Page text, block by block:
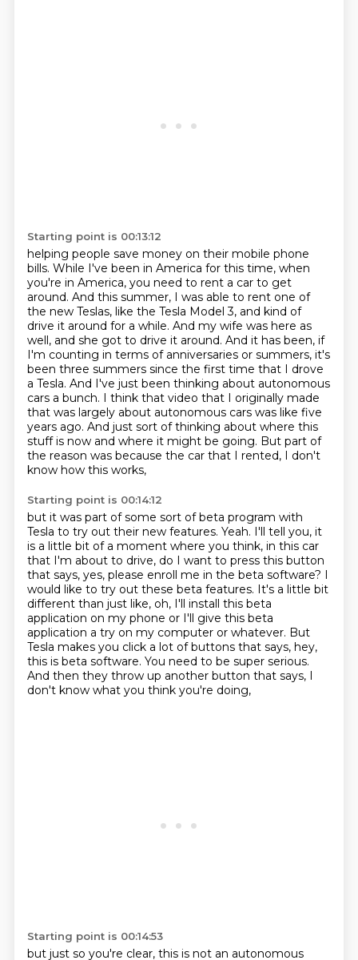
Starting point is 00:13:12
helping people save money on their mobile phone
bills. While I've been in America for this time, when
you're in America, you need to rent a car to get
around. And this summer, I was able to rent one of
the new Teslas, like the Tesla Model 3, and kind of
drive it around for a while. And my wife was here as
well, and she got to drive it around. And it has been, if
I'm counting in terms of anniversaries or summers, it's
been three summers since the first time that I drove
a Tesla. And I've just been thinking about autonomous
cars a bunch. I think that video that I originally made
that was largely about autonomous cars was like five
years ago. And just sort of thinking about where this
stuff is now and where it might be going. But part of
the reason was because the car that I rented, I don't
know how this works,
Starting point is 00:14:12
but it was part of some sort of beta program with
Tesla to try out their new features. Yeah. I'll tell you, it
is a little bit of a moment where you think, in this car
that I'm about to drive, do I want to press this button
that says, yes, please enroll me in the beta software? I
would like to try out these beta features. It's a little bit
different than just like, oh, I'll install this beta
application on my phone or I'll give this beta
application a try on my computer or whatever. But
Tesla makes you click a lot of buttons that says, hey,
this is beta software. You need to be super serious.
And then they throw up another button that says, I
don't know what you think you're doing,
Starting point is 00:14:53
but just so you're clear, this is not an autonomous